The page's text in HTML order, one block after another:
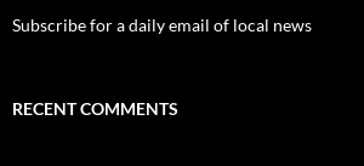
Subscribe for a daily email of local news
RECENT COMMENTS